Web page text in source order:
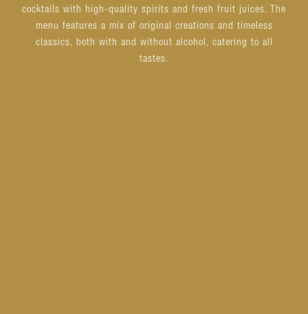
cocktails with high-quality spirits and fresh fruit juices. The
menu features a mix of original creations and timeless
classics, both with and without alcohol, catering to all
tastes.